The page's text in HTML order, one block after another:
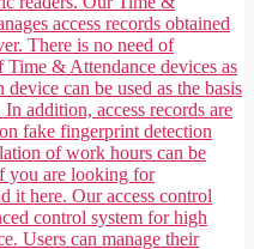
access records obtained
There is no need of
& Attendance devices as
can be used as the basis
addition, access records are
fake fingerprint detection
of work hours can be
you are looking for
it here. Our access control
control system for high
Users can manage their